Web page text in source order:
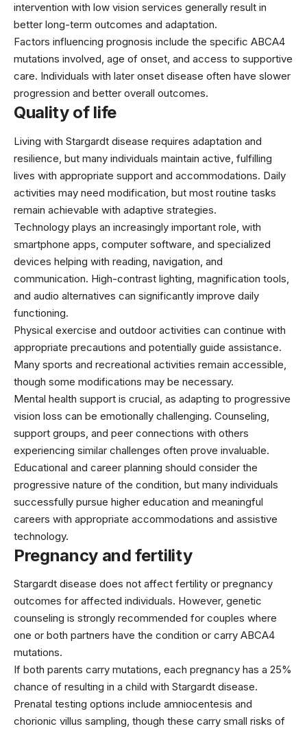
intervention with low vision services generally result in
better long-term outcomes and adaptation.
Factors influencing prognosis include the specific ABCA4
mutations involved, age of onset, and access to supportive
care. Individuals with later onset disease often have slower
progression and better overall outcomes.
Quality of life
Living with Stargardt disease requires adaptation and
resilience, but many individuals maintain active, fulfilling
lives with appropriate support and accommodations. Daily
activities may need modification, but most routine tasks
remain achievable with adaptive strategies.
Technology plays an increasingly important role, with
smartphone apps, computer software, and specialized
devices helping with reading, navigation, and
communication. High-contrast lighting, magnification tools,
and audio alternatives can significantly improve daily
functioning.
Physical exercise and outdoor activities can continue with
appropriate precautions and potentially guide assistance.
Many sports and recreational activities remain accessible,
though some modifications may be necessary.
Mental health support is crucial, as adapting to progressive
vision loss can be emotionally challenging. Counseling,
support groups, and peer connections with others
experiencing similar challenges often prove invaluable.
Educational and career planning should consider the
progressive nature of the condition, but many individuals
successfully pursue higher education and meaningful
careers with appropriate accommodations and assistive
technology.
Pregnancy and fertility
Stargardt disease does not affect fertility or pregnancy
outcomes for affected individuals. However, genetic
counseling is strongly recommended for couples where
one or both partners have the condition or carry ABCA4
mutations.
If both parents carry mutations, each pregnancy has a 25%
chance of resulting in a child with Stargardt disease.
Prenatal testing options include amniocentesis and
chorionic villus sampling, though these carry small risks of